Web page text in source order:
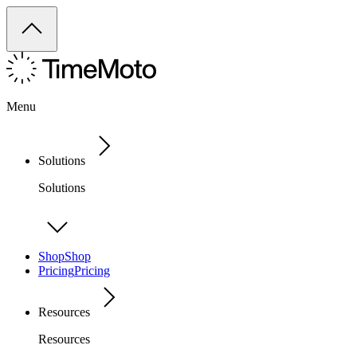
Menu
Solutions
Solutions
ShopShop
PricingPricing
Resources
Resources